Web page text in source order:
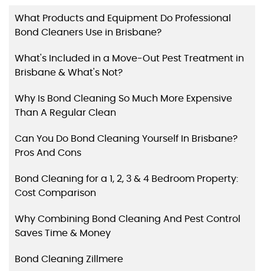
What Products and Equipment Do Professional
Bond Cleaners Use in Brisbane?
What's Included in a Move-Out Pest Treatment in
Brisbane & What's Not?
Why Is Bond Cleaning So Much More Expensive
Than A Regular Clean
Can You Do Bond Cleaning Yourself In Brisbane?
Pros And Cons
Bond Cleaning for a 1, 2, 3 & 4 Bedroom Property:
Cost Comparison
Why Combining Bond Cleaning And Pest Control
Saves Time & Money
Bond Cleaning Zillmere